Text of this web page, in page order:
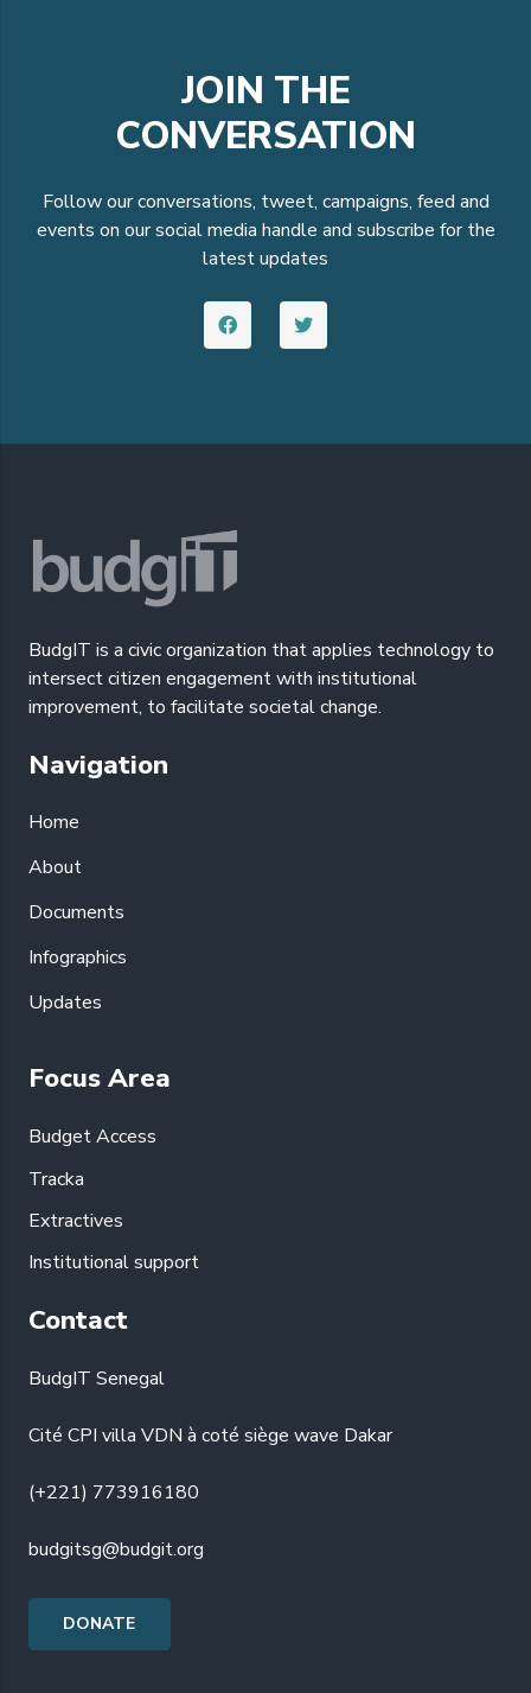
JOIN THE
CONVERSATION
Follow our conversations, tweet, campaigns, feed and
events on our social media handle and subscribe for the
latest updates
BudgIT is a civic organization that applies technology to
intersect citizen engagement with institutional
improvement, to facilitate societal change.
Navigation
Home
About
Documents
Infographics
Updates
Focus Area
Budget Access
Tracka
Extractives
Institutional support
Contact
BudgIT Senegal
Cité CPI villa VDN à coté siège wave Dakar
(+221) 773916180
budgitsg@budgit.org
DONATE